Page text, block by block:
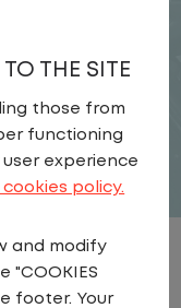
THE SITE
those from
functioning
experience
policy.
and modify
"COOKIES
footer. Your